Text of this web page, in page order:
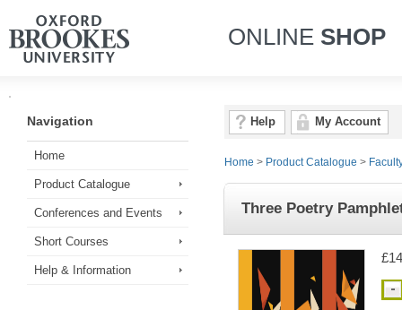
ONLINE SHOP
Navigation
Home
Product Catalogue
Conferences and Events
Short Courses
Help & Information
Help My Account
Home > Product Catalogue >
Three Poetry